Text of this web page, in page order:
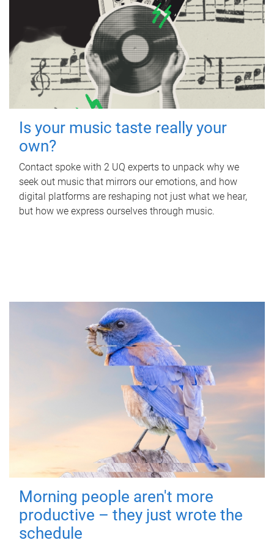
Is your music taste really your
own?
Contact spoke with 2 UQ experts to unpack why we
seek out music that mirrors our emotions, and how
digital platforms are reshaping not just what we hear,
but how we express ourselves through music.
Morning people aren't more
productive – they just wrote the
schedule